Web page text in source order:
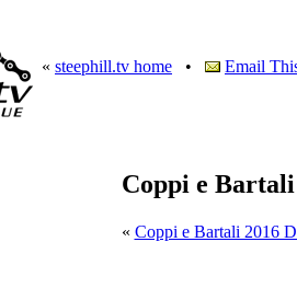
« steephill.tv home • Email
Coppi e
« Coppi e Bartali 2016